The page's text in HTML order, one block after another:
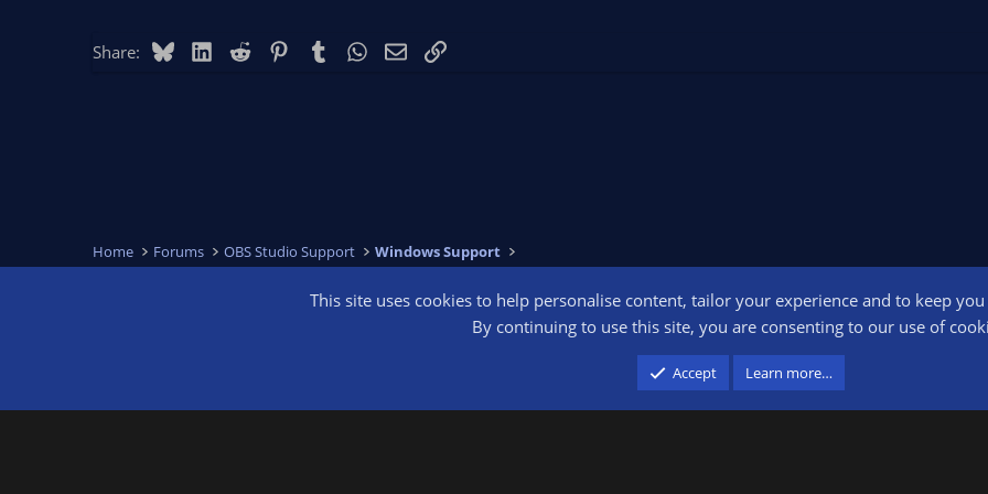
Share: BlueskyLinkedIn
Reddit PinterestTumblr WhatsApp
EmailLink
Home Forums OBS Studio Support Windows Support
advertising and linking to amazon.com.
This site uses cookies to help personalise content, tailor your experience and to keep
By continuing to use this site, you are consenting to our use of
Accept Learn more…